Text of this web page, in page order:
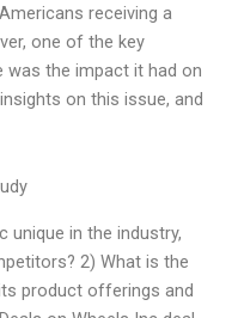
receiving a
one of the key
was the impact it had on
on this issue, and
unique in the industry,
2) What is the
product offerings and